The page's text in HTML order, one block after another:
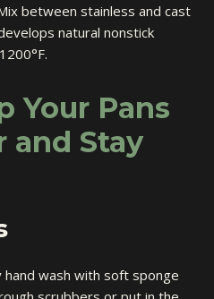
between stainless and cast
natural nonstick
Your Pans
and Stay
hand wash with soft sponge